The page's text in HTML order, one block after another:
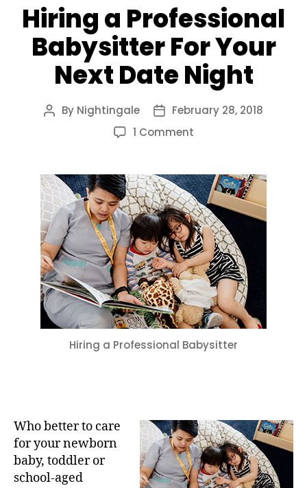
Hiring a Professional
Babysitter For Your
Next Date Night
Post
By Nightingale
PostFebruary 28, 2018
1 Commenton
Professional
Babysitter
For
Your
Next
Date
Night
Hiring a Professional Babysitter
Who better to care
for your newborn
baby, toddler or
school-aged